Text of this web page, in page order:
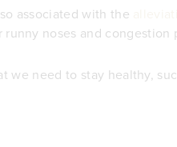
associated with the
noses and congestion
we need to stay healthy,